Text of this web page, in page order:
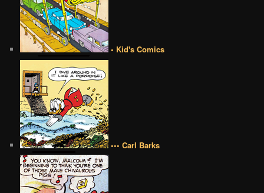
• Kid's Comics
••• Carl Barks